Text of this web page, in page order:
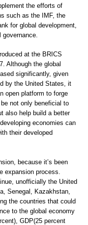
the efforts of
such as the IMF, the
for global development,
at the BRICS
Although the global
significantly, given
by the United States, it
open platform to forge
not only beneficial to
also help build a better
economies can
their developed
because it’s been
expansion process.
unofficially the United
Senegal, Kazakhstan,
the countries that could
to the global economy
GDP(25 percent